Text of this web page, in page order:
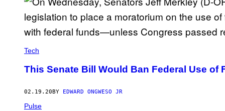
Tech
This Senate Bill Would Ban Federal Use of
02.19.20 BY EDWARD ONGWESO JR
Pulse